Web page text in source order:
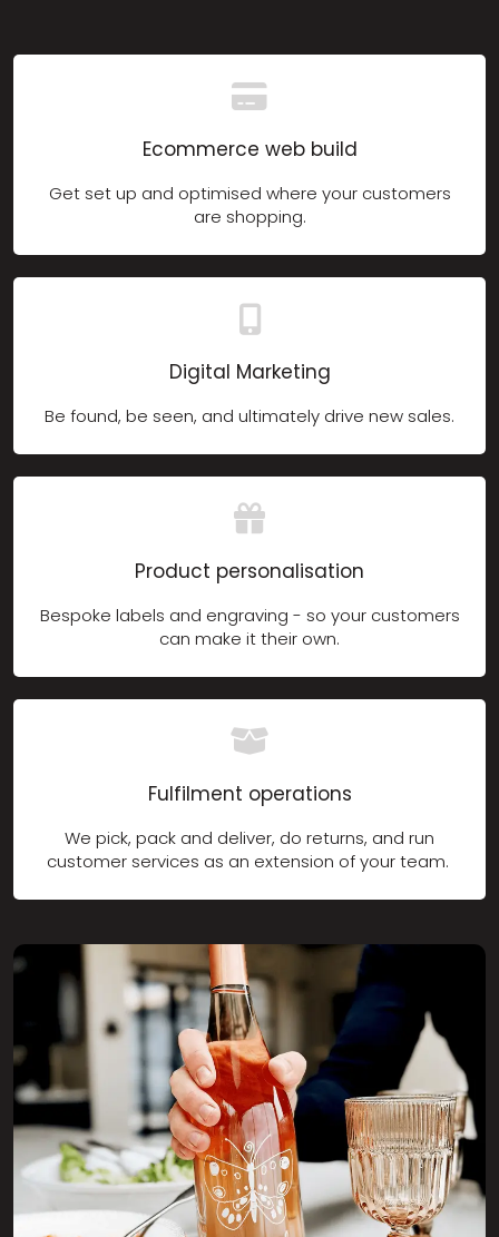
Ecommerce web build
Get set up and optimised where your customers
are shopping.
Digital Marketing
Be found, be seen, and ultimately drive new sales.
Product personalisation
Bespoke labels and engraving - so your customers
can make it their own.
Fulfilment operations
We pick, pack and deliver, do returns, and run
customer services as an extension of your team.